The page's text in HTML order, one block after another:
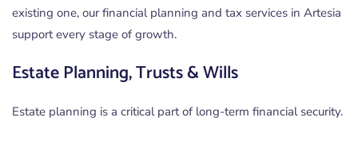
existing one, our financial planning and tax services in Artesia
support every stage of growth.
Estate Planning, Trusts & Wills
Estate planning is a critical part of long-term financial security.